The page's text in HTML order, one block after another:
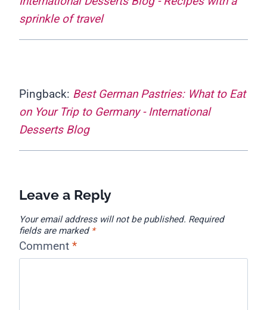
sprinkle of travel
Pingback: Best German Pastries: What to Eat
on Your Trip to Germany - International
Desserts Blog
Leave a Reply
Your email address will not be published. Required
fields are marked *
Comment *